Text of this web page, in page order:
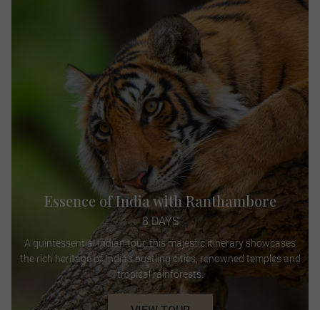
Essence of India with Ranthambore
8 DAYS
A quintessential Indian tour, this majestic itinerary showcases
the rich heritage of India’s bustling cities, renowned temples and
tropical rainforests.